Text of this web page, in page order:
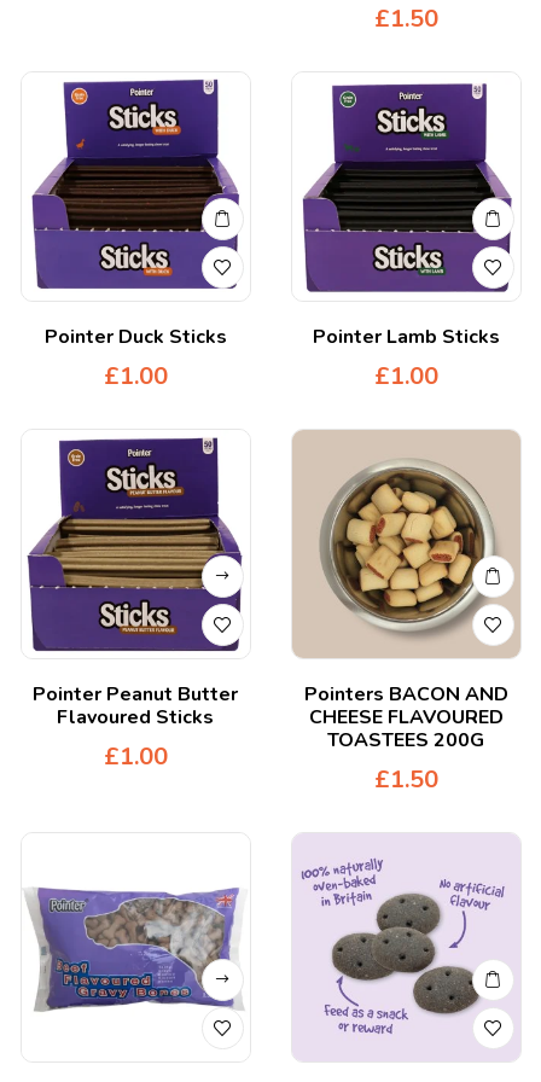
£1.50
Pointer Duck Sticks
£1.00
Pointer Lamb Sticks
£1.00
Pointer Peanut Butter
Flavoured Sticks
£1.00
Pointers BACON AND
CHEESE FLAVOURED
TOASTEES 200G
£1.50